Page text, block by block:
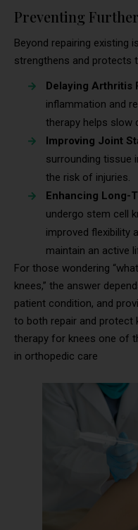
Preventing
Beyond repairing existing
strengthens and protects
Delaying Arthritis
inflammation and
therapy helps slow
Improving Joint
surrounding tissue
the risk of injuries.
Enhancing Long-
undergo stem cell
improved flexibility
maintain an active
For those wondering
knees,” the answer
patient condition, and
to both repair and protect
therapy for knees one of
in orthopedic care